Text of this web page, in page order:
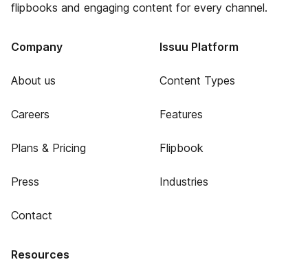
flipbooks and engaging content for every channel.
Company
About us
Careers
Plans & Pricing
Press
Contact
Issuu Platform
Content Types
Features
Flipbook
Industries
Resources